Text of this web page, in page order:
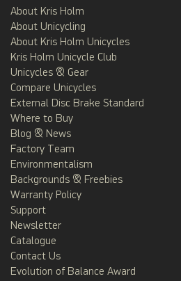
About Kris Holm
About Unicycling
About Kris Holm Unicycles
Kris Holm Unicycle Club
Unicycles & Gear
Compare Unicycles
External Disc Brake Standard
Where to Buy
Blog & News
Factory Team
Environmentalism
Backgrounds & Freebies
Warranty Policy
Support
Newsletter
Catalogue
Contact Us
Evolution of Balance Award